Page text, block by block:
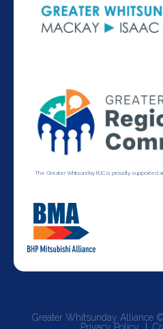
The Greater Whitsunday RJC is proudly supported
Greater Whitsunday Alliance